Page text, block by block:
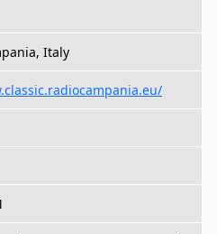
Italy